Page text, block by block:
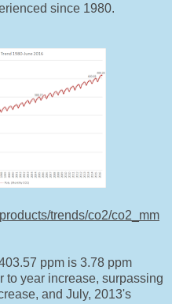
since 1980.
trends/co2/co2_mm
ppm is 3.78 ppm
to year increase, surpassing
and July, 2013's